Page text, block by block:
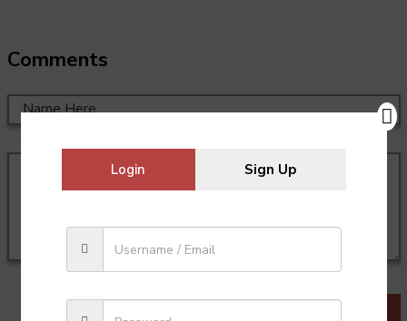
Comments
Login Sign Up